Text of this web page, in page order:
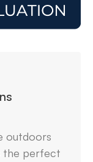
outdoors
the perfect